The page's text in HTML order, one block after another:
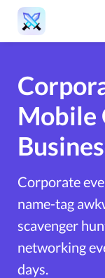
Mobile
Corporate
name-tag
scavenger
networking
days.